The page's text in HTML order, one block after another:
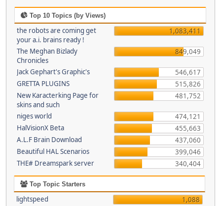
Top 10 Topics (by Views)
the robots are coming get
your a.i. brains ready !
1,083,411
The Meghan Bizlady
Chronicles
849,049
Jack Gephart's Graphic's
546,617
GRETTA PLUGINS
515,826
New Karacterking Page for
skins and such
481,752
niges world
474,121
HalVisionX Beta
455,663
A.L.F Brain Download
437,060
Beautiful HAL Scenarios
399,046
THE# Dreamspark server
340,404
Top Topic Starters
lightspeed
1,088